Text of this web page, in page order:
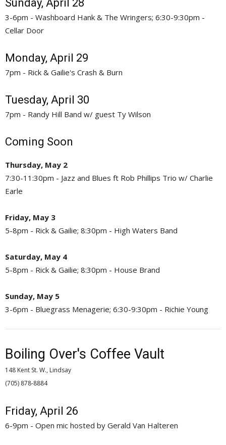
Sunday, April 28
3-6pm - Washboard Hank & The Wringers; 6:30-9:30pm -
Cellar Door
Monday, April 29
7pm - Rick & Gailie's Crash & Burn
Tuesday, April 30
7pm - Randy Hill Band w/ guest Ty Wilson
Coming Soon
Thursday, May 2
7:30-11:30pm - Jazz and Blues ft Rob Phillips Trio w/ Charlie
Earle
Friday, May 3
5-8pm - Rick & Gailie; 8:30pm - High Waters Band
Saturday, May 4
5-8pm - Rick & Gailie; 8:30pm - House Brand
Sunday, May 5
3-6pm - Bluegrass Menagerie; 6:30-9:30pm - Richie Young
Boiling Over's Coffee Vault
148 Kent St. W., Lindsay
(705) 878-8884
Friday, April 26
6-9pm - Open mic hosted by Gerald Van Halteren